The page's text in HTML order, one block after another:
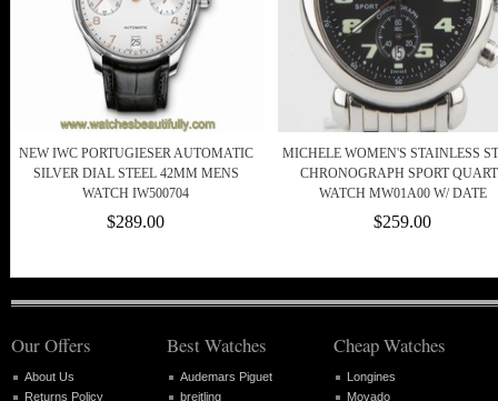
NEW IWC PORTUGIESER AUTOMATIC
SILVER DIAL STEEL 42MM MENS
WATCH IW500704
$289.00
MICHELE WOMEN'S STAINLESS
CHRONOGRAPH SPORT
WATCH MW01A00 W/ DATE
$259.00
Our Offers
About Us
Returns Policy
Best Watches
Audemars Piguet
breitling
Cheap Watches
Longines
Movado